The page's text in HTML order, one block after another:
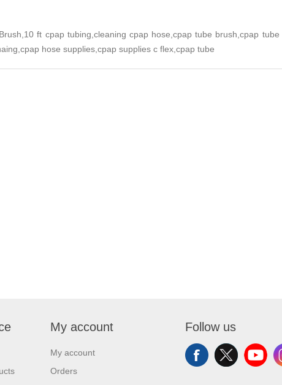
ft cpap tubing,cleaning cpap hose,cpap tube brush,cpap
hose supplies,cpap supplies c flex,cpap tube
My account
My account
Orders
Follow us